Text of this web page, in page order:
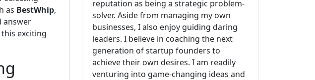
as BestWhip,
answer
exciting
reputation as being a strategic problem-
solver. Aside from managing my own
businesses, I also enjoy guiding daring
leaders. I believe in coaching the next
generation of startup founders to
achieve their own desires. I am readily
venturing into game-changing ideas and